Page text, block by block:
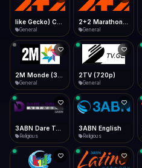
General General
General
2TV (720p)
General
Religious
3ABN English
Religious